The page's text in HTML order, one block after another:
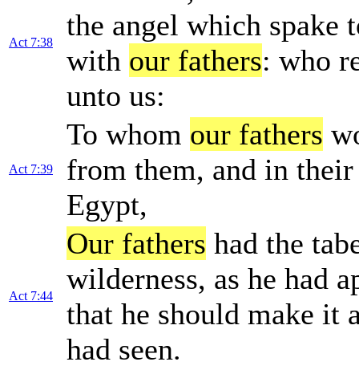
Act 7:38
the angel which spake
with our fathers: who
unto us:
Act 7:39
To whom our fathers
from them, and in
Egypt,
Act 7:44
Our fathers had the
wilderness, as he had
that he should make it
had seen.